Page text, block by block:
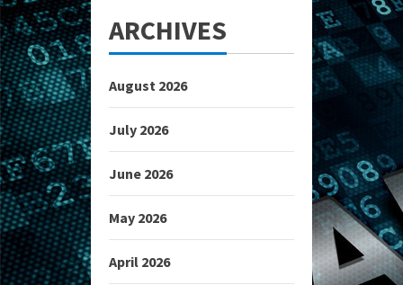
ARCHIVES
August 2026
July 2026
June 2026
May 2026
April 2026